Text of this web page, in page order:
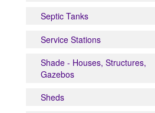
Septic Tanks
Service Stations
Shade - Houses, Structures,
Gazebos
Sheds